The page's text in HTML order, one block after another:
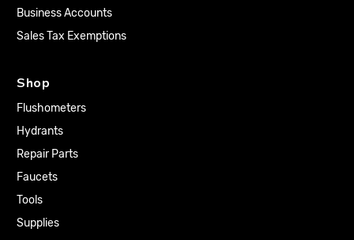
Business Accounts
Sales Tax Exemptions
Shop
Flushometers
Hydrants
Repair Parts
Faucets
Tools
Supplies